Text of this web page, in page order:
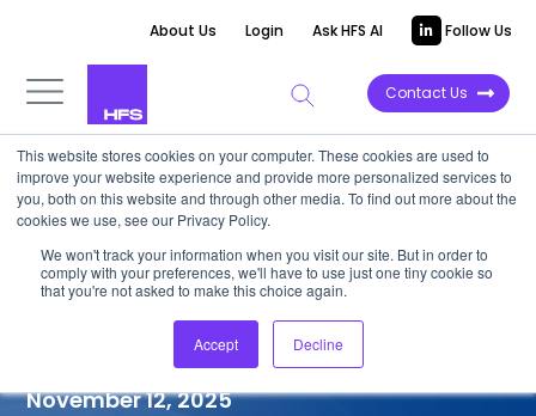
This website stores cookies on your computer. These cookies are used to
improve your website experience and provide more personalized services to
you, both on this website and through other media. To find out more about the
cookies we use, see our Privacy Policy.
We won't track your information when you visit our site. But in order to
comply with your preferences, we'll have to use just one tiny cookie so
that you're not asked to make this choice again.
Accept Decline
About Us Login Ask HFS AI Follow Us
Contact Us
COMPETITIVE INTELLIGENCE
Akkodis: Legacy Application
Modernization Services
Capabilities, 2025
November 12, 2025